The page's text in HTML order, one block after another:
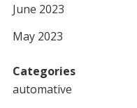
June 2023
May 2023
Categories
automative